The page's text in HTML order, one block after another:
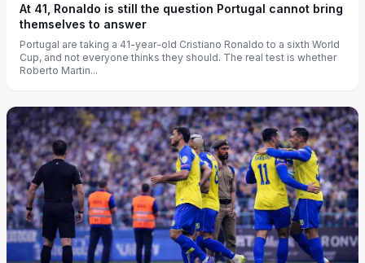
At 41, Ronaldo is still the question Portugal cannot bring
themselves to answer
Portugal are taking a 41-year-old Cristiano Ronaldo to a sixth World
Cup, and not everyone thinks they should. The real test is whether
Roberto Martin...